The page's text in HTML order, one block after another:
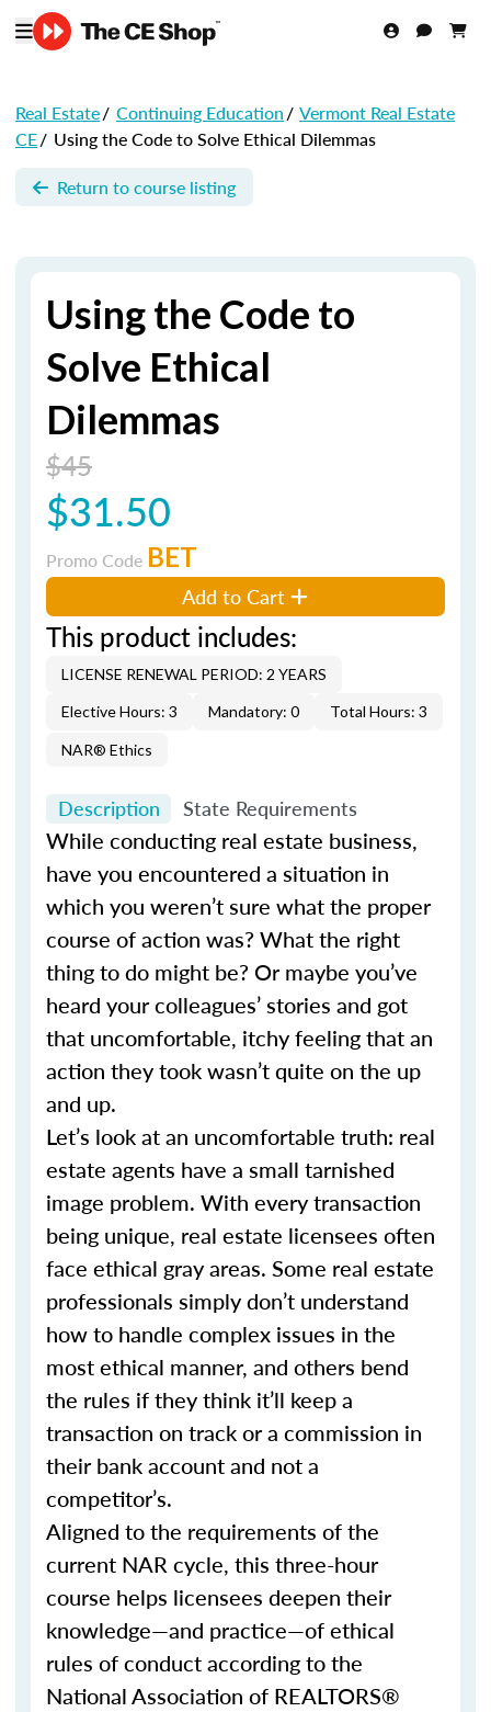
Real Estate/ Continuing Education/ Vermont Real Estate
CE/ Using the Code to Solve Ethical Dilemmas
Return to course listing
Using the Code to
Solve Ethical
Dilemmas
$45
$31.50
Promo Code BET
Add to Cart
This product includes:
LICENSE RENEWAL PERIOD: 2 YEARS
Elective Hours: 3
Mandatory: 0 Total Hours: 3
NAR® Ethics
Description State Requirements
While conducting real estate business,
have you encountered a situation in
which you weren’t sure what the proper
course of action was? What the right
thing to do might be? Or maybe you’ve
heard your colleagues’ stories and got
that uncomfortable, itchy feeling that an
action they took wasn’t quite on the up
and up.
Let’s look at an uncomfortable truth: real
estate agents have a small tarnished
image problem. With every transaction
being unique, real estate licensees often
face ethical gray areas. Some real estate
professionals simply don’t understand
how to handle complex issues in the
most ethical manner, and others bend
the rules if they think it’ll keep a
transaction on track or a commission in
their bank account and not a
competitor’s.
Aligned to the requirements of the
current NAR cycle, this three-hour
course helps licensees deepen their
knowledge—and practice—of ethical
rules of conduct according to the
National Association of REALTORS®